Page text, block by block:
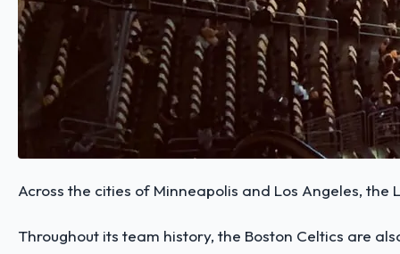
Across the cities of Minneapolis and Los Angeles,
Throughout its team history, the Boston Celtics are